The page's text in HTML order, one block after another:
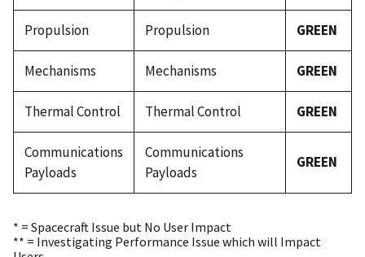
Propulsion Propulsion GREEN
Mechanisms Mechanisms GREEN
Thermal Control Thermal Control GREEN
Communications
Payloads
Communications
Payloads
GREEN
* = Spacecraft Issue but No User Impact
** = Investigating Performance Issue which will Impact